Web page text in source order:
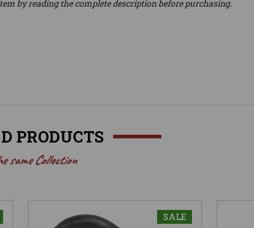
by reading the complete description before purchasing.
PRODUCTS
same Collection
SALE